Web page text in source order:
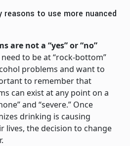
reasons to use more nuanced
are not a “yes” or “no”
need to be at “rock-bottom”
problems and want to
to remember that
can exist at any point on a
and “severe.” Once
drinking is causing
lives, the decision to change